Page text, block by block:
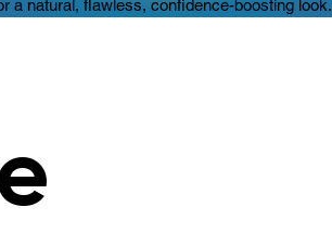
a natural, flawless, confidence-boosting look.